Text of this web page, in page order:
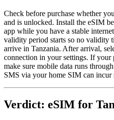
Check before purchase whether
and is unlocked. Install the eSIM
app while you have a stable
validity period starts so no validity
arrive in Tanzania. After arrival,
connection in your settings. If
make sure mobile data runs
SMS via your home SIM can incur
Verdict: eSIM for